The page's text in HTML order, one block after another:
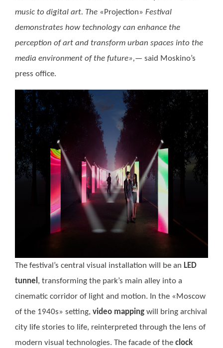
music to digital art. The «Projection» Festival
demonstrates how technology can enhance the
perception of art and transform urban spaces into the
media environment of the future»,— said Moskino’s
press office.
The festival’s central visual installation will be an LED
tunnel, transforming the park’s main alley into a
cinematic corridor of light and motion. In the «Moscow
of the 1940s» setting, video mapping will bring archival
city life stories to life, reinterpreted through the lens of
modern visual technologies. The facade of the clock